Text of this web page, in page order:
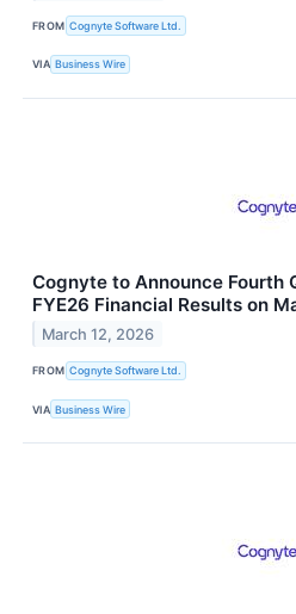
FROM Cognyte Software Ltd.
VIA Business Wire
Cognyte to Announce Fourth
FYE26 Financial Results on
March 12, 2026
FROM Cognyte Software Ltd.
VIA Business Wire